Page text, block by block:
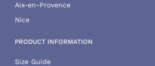
Aix-en-Provence
Nice
PRODUCT INFORMATION
Size Guide